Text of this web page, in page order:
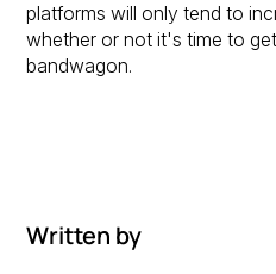
Written by
platforms will only tend to
whether or not it's time to
bandwagon.